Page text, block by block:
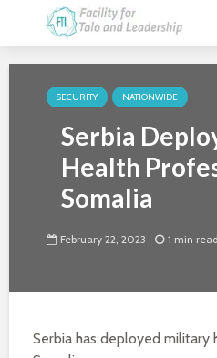
SECURITY NATIONWIDE
Serbia
Health
Somalia
February 22, 2023 1 min read
Serbia has deployed military